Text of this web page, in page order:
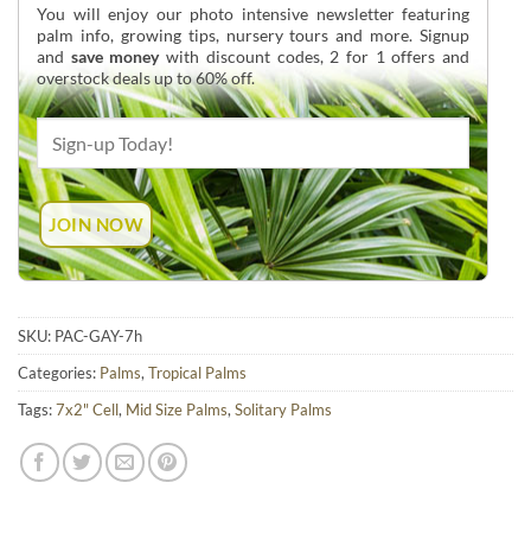
You will enjoy our photo intensive newsletter featuring
palm info, growing tips, nursery tours and more. Signup
and save moneywith discount codes, 2 for 1 offers and
overstock deals up to 60% off.
SKU: PAC-GAY-7h
Categories: Palms,Tropical Palms
Tags:7x2" Cell, Mid Size Palms,Solitary Palms